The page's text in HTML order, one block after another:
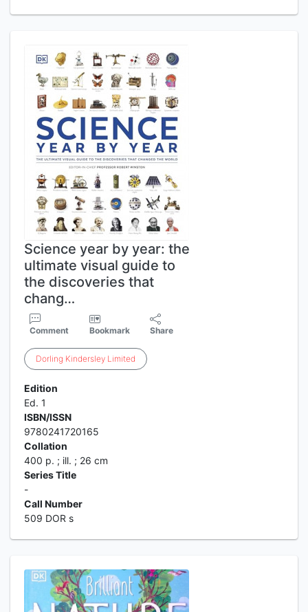
Science year by year: the
ultimate visual guide to
the discoveries that
chang…
Comment Bookmark Share
Dorling Kindersley Limited
Edition
Ed. 1
ISBN/ISSN
9780241720165
Collation
400 p. ; ill. ; 26 cm
Series Title
-
Call Number
509 DOR s